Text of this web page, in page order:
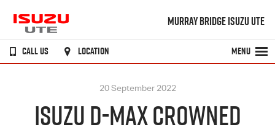
MURRAY BRIDGE ISUZU UTE
CALL US LOCATION MENU
20 September 2022
ISUZU D-MAX CROWNED